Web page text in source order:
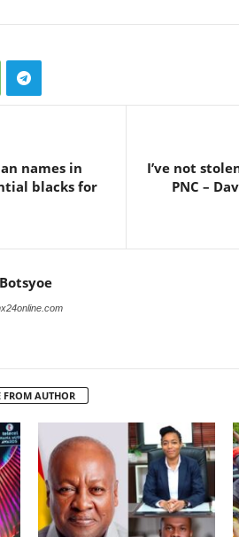
names in
blacks for
I’ve not
PNC –
FROM AUTHOR